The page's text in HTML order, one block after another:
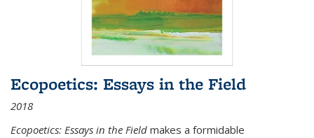
Ecopoetics: Essays in the Field
2018
Ecopoetics: Essays in the Field makes a formidable